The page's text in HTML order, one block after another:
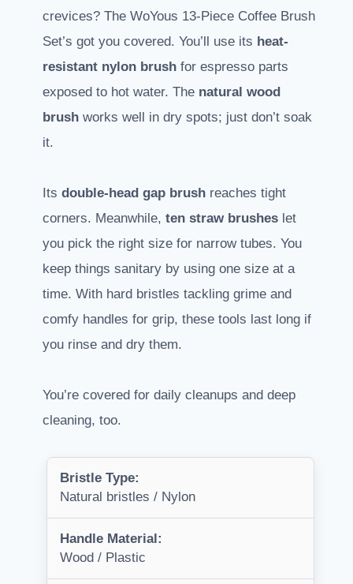
crevices? The WoYous 13-Piece Coffee Brush
Set’s got you covered. You’ll use its heat-
resistant nylon brush for espresso parts
exposed to hot water. The natural wood
brush works well in dry spots; just don’t soak
it.
Its double-head gap brush reaches tight
corners. Meanwhile, ten straw brushes let
you pick the right size for narrow tubes. You
keep things sanitary by using one size at a
time. With hard bristles tackling grime and
comfy handles for grip, these tools last long if
you rinse and dry them.
You’re covered for daily cleanups and deep
cleaning, too.
Bristle Type:
Natural bristles / Nylon
Handle Material:
Wood / Plastic